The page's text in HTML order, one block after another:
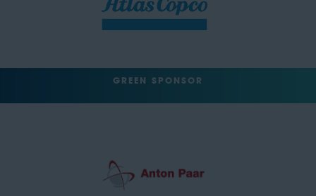
GREEN SPONSOR